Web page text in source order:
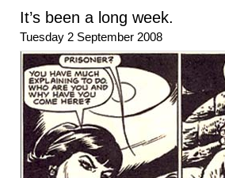
It’s been a long week.
Tuesday 2 September 2008